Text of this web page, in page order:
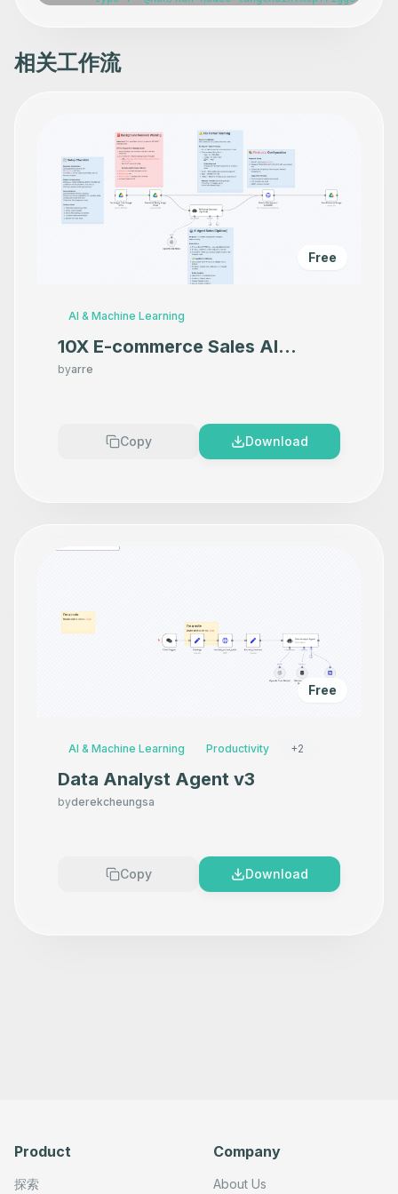
相关工作流
Free
AI & Machine Learning
10X E-commerce Sales AI
Product Photography That
byarre
Copy Download
Free
AI & Machine Learning Productivity +2
Data Analyst Agent v3
byderekcheungsa
Copy Download
Product
探索
Company
About Us